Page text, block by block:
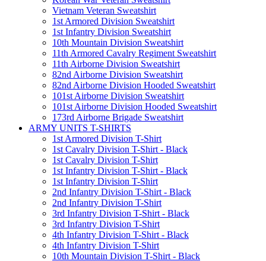
Vietnam Veteran Sweatshirt
1st Armored Division Sweatshirt
1st Infantry Division Sweatshirt
10th Mountain Division Sweatshirt
11th Armored Cavalry Regiment Sweatshirt
11th Airborne Division Sweatshirt
82nd Airborne Division Sweatshirt
82nd Airborne Division Hooded Sweatshirt
101st Airborne Division Sweatshirt
101st Airborne Division Hooded Sweatshirt
173rd Airborne Brigade Sweatshirt
ARMY UNITS T-SHIRTS
1st Armored Division T-Shirt
1st Cavalry Division T-Shirt - Black
1st Cavalry Division T-Shirt
1st Infantry Division T-Shirt - Black
1st Infantry Division T-Shirt
2nd Infantry Division T-Shirt - Black
2nd Infantry Division T-Shirt
3rd Infantry Division T-Shirt - Black
3rd Infantry Division T-Shirt
4th Infantry Division T-Shirt - Black
4th Infantry Division T-Shirt
10th Mountain Division T-Shirt - Black